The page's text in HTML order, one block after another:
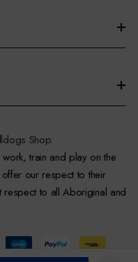
Shop.
train and play on the
our respect to their
respect to all Aboriginal and